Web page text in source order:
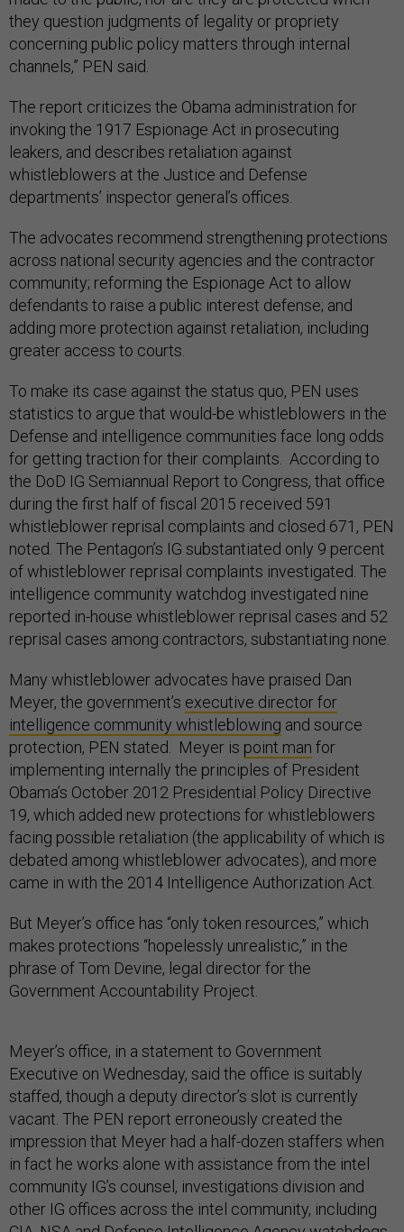
they question judgments of legality or propriety
concerning public policy matters through internal
channels,” PEN said.
The report criticizes the Obama administration for
invoking the 1917 Espionage Act in prosecuting
leakers, and describes retaliation against
whistleblowers at the Justice and Defense
departments’ inspector general’s offices.
The advocates recommend strengthening protections
across national security agencies and the contractor
community; reforming the Espionage Act to allow
defendants to raise a public interest defense; and
adding more protection against retaliation, including
greater access to courts.
To make its case against the status quo, PEN uses
statistics to argue that would-be whistleblowers in the
Defense and intelligence communities face long odds
for getting traction for their complaints. According to
the DoD IG Semiannual Report to Congress, that office
during the first half of fiscal 2015 received 591
whistleblower reprisal complaints and closed 671, PEN
noted. The Pentagon’s IG substantiated only 9 percent
of whistleblower reprisal complaints investigated. The
intelligence community watchdog investigated nine
reported in-house whistleblower reprisal cases and 52
reprisal cases among contractors, substantiating none.
Many whistleblower advocates have praised Dan
Meyer, the government’s executive director for
intelligence community whistleblowing and source
protection, PEN stated. Meyer is point man for
implementing internally the principles of President
Obama’s October 2012 Presidential Policy Directive
19, which added new protections for whistleblowers
facing possible retaliation (the applicability of which is
debated among whistleblower advocates), and more
came in with the 2014 Intelligence Authorization Act.
But Meyer’s office has “only token resources,” which
makes protections “hopelessly unrealistic,” in the
phrase of Tom Devine, legal director for the
Government Accountability Project.
Meyer’s office, in a statement to Government
Executive on Wednesday, said the office is suitably
staffed, though a deputy director’s slot is currently
vacant. The PEN report erroneously created the
impression that Meyer had a half-dozen staffers when
in fact he works alone with assistance from the intel
community IG’s counsel, investigations division and
other IG offices across the intel community, including